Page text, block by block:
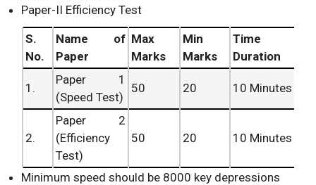
Paper-II Efficiency Test
S.
No.
Name of
Paper
Max
Marks
Min
Marks
Time
Duration
1.
Paper 1
(Speed Test)
50 20 10 Minutes
2.
Paper 2
(Efficiency
Test)
50 20 10 Minutes
Minimum speed should be 8000 key depressions